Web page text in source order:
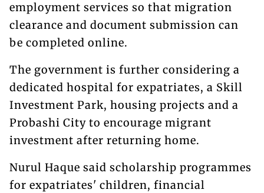
employment services so that migration
clearance and document submission can
be completed online.
The government is further considering a
dedicated hospital for expatriates, a Skill
Investment Park, housing projects and a
Probashi City to encourage migrant
investment after returning home.
Nurul Haque said scholarship programmes
for expatriates' children, financial